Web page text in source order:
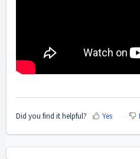
Did you find it helpful? Yes